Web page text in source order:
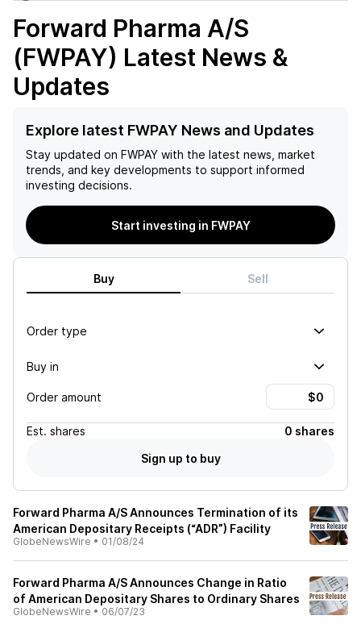
Forward Pharma A/S
(FWPAY) Latest News &
Updates
Explore latest FWPAY News and Updates
Stay updated on FWPAY with the latest news, market
trends, and key developments to support informed
investing decisions.
Start investing in FWPAY
Buy Sell
Order type
Buy in
Order amount
Est. shares
0 shares
Sign up to buy
Forward Pharma A/S Announces Termination of its
American Depositary Receipts (“ADR”) Facility
GlobeNewsWire • 01/08/24
Forward Pharma A/S Announces Change in Ratio
of American Depositary Shares to Ordinary Shares
GlobeNewsWire • 06/07/23